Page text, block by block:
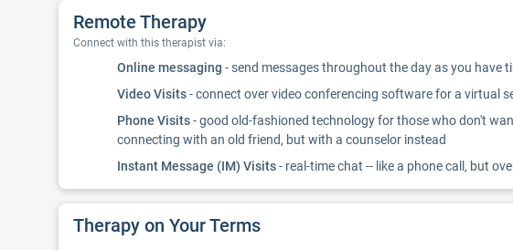
Remote Therapy
Connect with this therapist via:
Online messaging - send messages throughout the day as you have
Video Visits- connect over video conferencing software for a virtual
Phone Visits- good old-fashioned technology for those who don't
connecting with an old friend, but with a counselor instead
Instant Message (IM) Visits- real-time chat -- like a phone call, but
Therapy on Your Terms